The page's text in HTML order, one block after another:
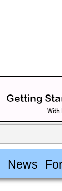
News